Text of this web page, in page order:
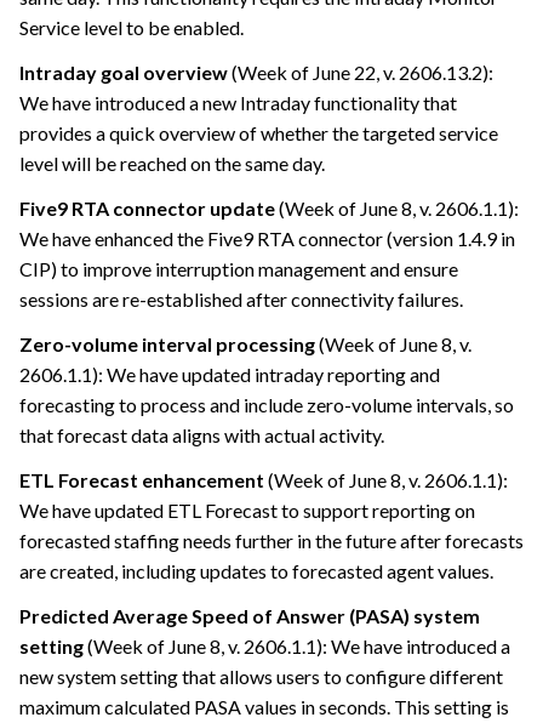
Service level to be enabled.
Intraday goal overview(Week of June 22, v. 2606.13.2):
We have introduced a new Intraday functionality that
provides a quick overview of whether the targeted service
level will be reached on the same day.
Five9 RTA connector update(Week of June 8, v. 2606.1.1):
We have enhanced the Five9 RTA connector (version 1.4.9 in
CIP) to improve interruption management and ensure
sessions are re-established after connectivity failures.
Zero-volume interval processing(Week of June 8, v.
2606.1.1): We have updated intraday reporting and
forecasting to process and include zero-volume intervals, so
that forecast data aligns with actual activity.
ETL Forecast enhancement (Week of June 8, v. 2606.1.1):
We have updated ETL Forecast to support reporting on
forecasted staffing needs further in the future after forecasts
are created, including updates to forecasted agent values.
Predicted Average Speed of Answer (PASA) system
setting(Week of June 8, v. 2606.1.1): We have introduced a
new system setting that allows users to configure different
maximum calculated PASA values in seconds. This setting is